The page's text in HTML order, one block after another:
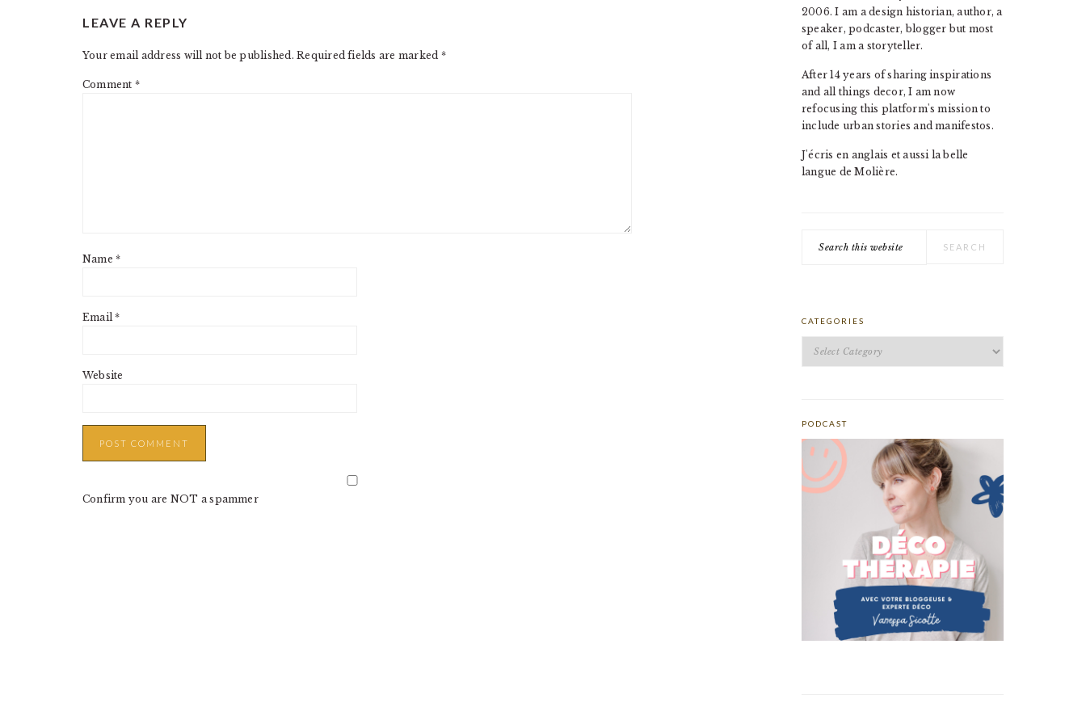
INTERACTIONS
LEAVE A REPLY
Your email address will not be published. Required fields are marked *
Comment *
Name*
Email*
Website
Confirm you are NOT a spammer
2006. I am a design historian, author, a
speaker, podcaster, blogger but most
of all, I am a storyteller.
After 14 years of sharing inspirations
and all things decor, I am now
refocusing this platform's mission to
include urban stories and manifestos.
J'écris en anglais et aussi la belle
langue de Molière.
this
CATEGORIES
PODCAST